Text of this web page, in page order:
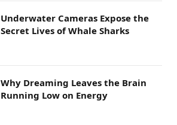
Underwater Cameras Expose the
Secret Lives of Whale Sharks
Why Dreaming Leaves the Brain
Running Low on Energy